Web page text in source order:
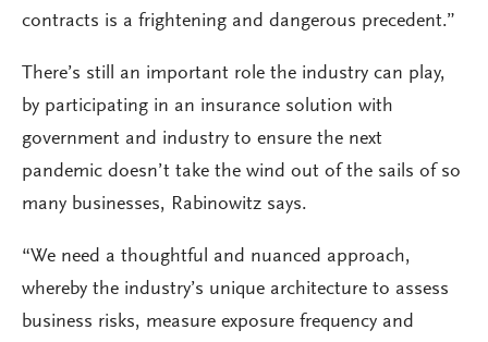
contracts is a frightening and dangerous precedent.”
There’s still an important role the industry can play,
by participating in an insurance solution with
government and industry to ensure the next
pandemic doesn’t take the wind out of the sails of so
many businesses, Rabinowitz says.
“We need a thoughtful and nuanced approach,
whereby the industry’s unique architecture to assess
business risks, measure exposure frequency and